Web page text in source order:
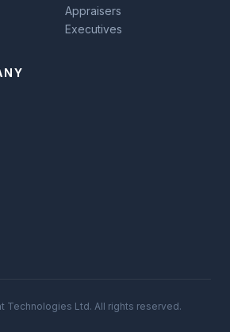
Appraisers
Executives
Technologies Ltd. All rights reserved.